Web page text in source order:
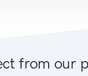
from our